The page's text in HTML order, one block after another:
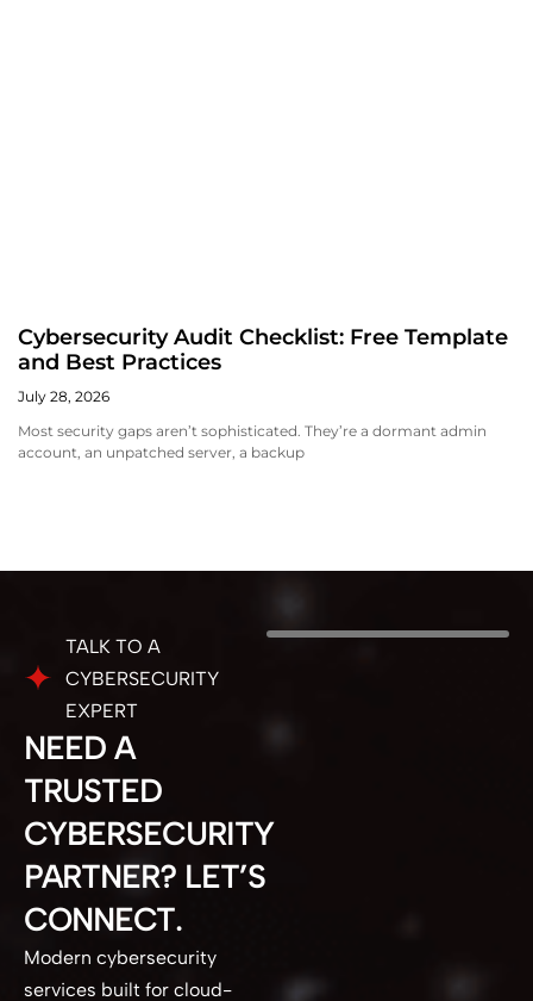
Cybersecurity Audit Checklist: Free Template
and Best Practices
July 28, 2026
Most security gaps aren’t sophisticated. They’re a dormant admin
account, an unpatched server, a backup
TALK TO A
CYBERSECURITY
EXPERT
NEED A
TRUSTED
CYBERSECURITY
PARTNER? LET’S
CONNECT.
Modern cybersecurity
services built for cloud-